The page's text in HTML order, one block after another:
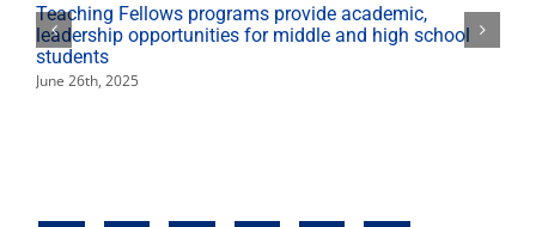
Teaching Fellows programs provide academic,
leadership opportunities for middle and high school
students
June 26th, 2025